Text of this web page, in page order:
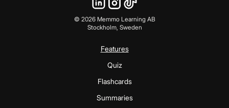
© 2026Memmo Learning AB
Stockholm, Sweden
Features
Quiz
Flashcards
Summaries